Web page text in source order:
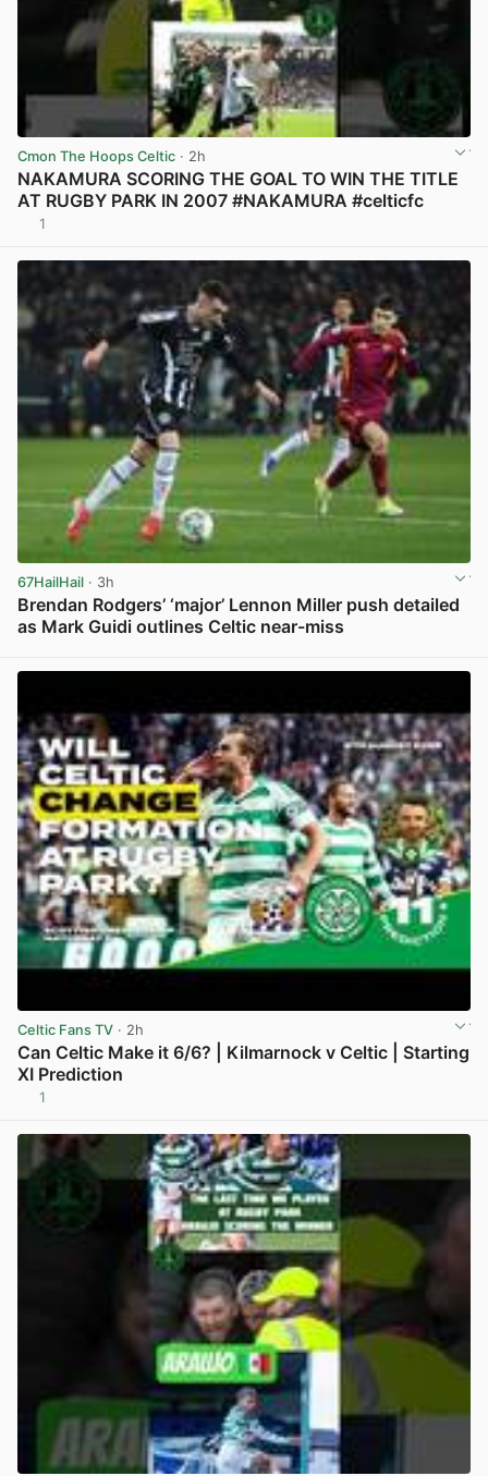
Cmon The Hoops Celtic · 2h
NAKAMURA SCORING THE GOAL TO WIN THE TITLE
AT RUGBY PARK IN 2007 #NAKAMURA #celticfc
1
67HailHail · 3h
Brendan Rodgers’ ‘major’ Lennon Miller push detailed
as Mark Guidi outlines Celtic near-miss
Celtic Fans TV · 2h
Can Celtic Make it 6/6? | Kilmarnock v Celtic | Starting
XI Prediction
1